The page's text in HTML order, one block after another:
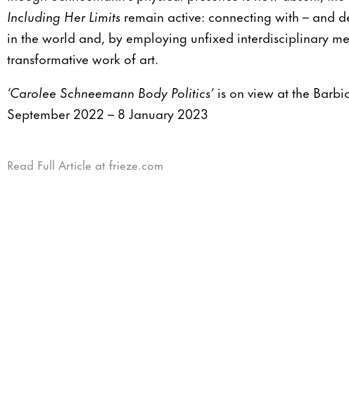
Including Her Limits remain active: connecting with – and
in the world and, by employing unfixed interdisciplinary
transformative work of art.
‘Carolee Schneemann Body Politics’ is on view at the
September 2022 – 8 January 2023
Read Full Article at frieze.com